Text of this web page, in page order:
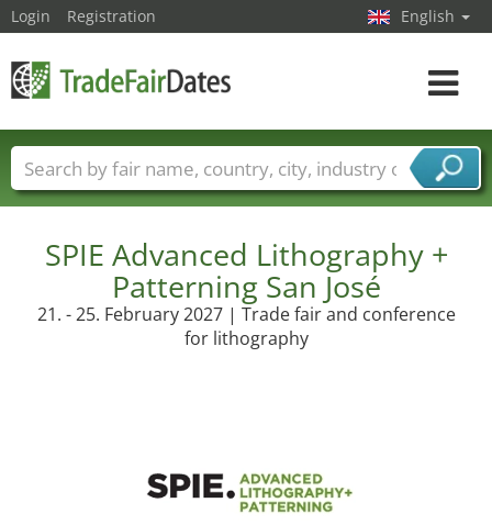
SPIE Advanced Lithography +
Patterning San José
21. - 25. February 2027 | Trade fair and conference
for lithography
Login Registration English
Toggle
Trade fair names Countries
Cities